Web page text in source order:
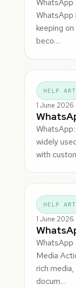
WhatsApp
keeping
beco…
HELP
1 June 2026
widely
with
HELP
1 June 2026
Media
rich
docum…